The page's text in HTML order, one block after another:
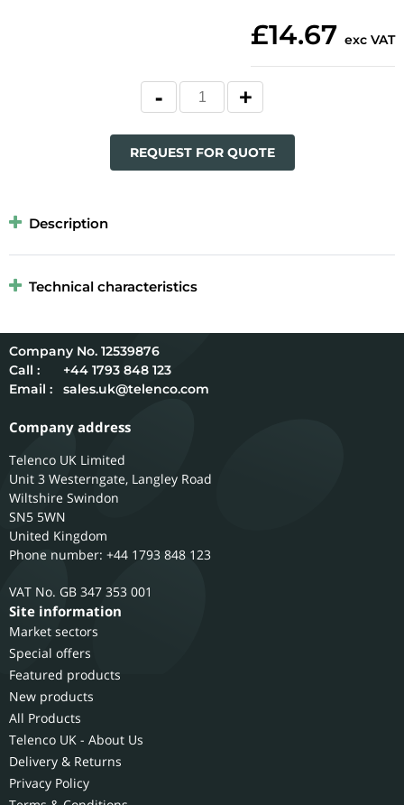
£14.67 exc VAT
REQUEST FOR QUOTE
Description
Technical characteristics
12539876
Call :
+44 1793 848 123
Email :
sales.uk@telenco.com
Company address
Telenco UK Limited
Unit 3 Westerngate, Langley Road
Wiltshire Swindon
SN5 5WN
United Kingdom
Phone number: +44 1793 848 123
GB 347 353 001
Site information
Market sectors
Special offers
Featured products
New products
All Products
Telenco UK - About Us
Delivery & Returns
Privacy Policy